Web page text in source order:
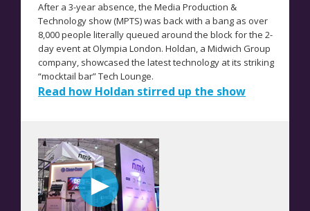
After a 3-year absence, the Media Production &
Technology show (MPTS) was back with a bang as over
8,000 people literally queued around the block for the 2-
day event at Olympia London. Holdan, a Midwich Group
company, showcased the latest technology at its striking
“mocktail bar” Tech Lounge.
Read how Holdan stirred up the show